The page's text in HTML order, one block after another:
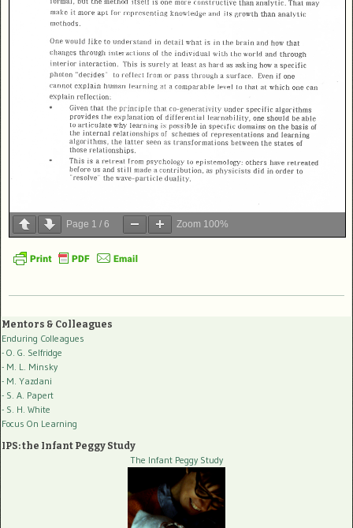
Page 1 / 6 Zoom 100%
Mentors & Colleagues
Enduring Colleagues
- O. G. Selfridge
- M. L. Minsky
- M. Yazdani
- S. A. Papert
- S. H. White
Focus On Learning
IPS: the Infant Peggy Study
The Infant Peggy Study